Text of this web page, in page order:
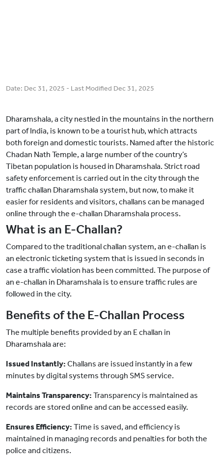
Date: Dec 31, 2025 - Last Modified Dec 31, 2025
Dharamshala, a city nestled in the mountains in the northern
part of India, is known to be a tourist hub, which attracts
both foreign and domestic tourists. Named after the historic
Chadan Nath Temple, a large number of the country’s
Tibetan population is housed in Dharamshala. Strict road
safety enforcement is carried out in the city through the
traffic challan Dharamshala system, but now, to make it
easier for residents and visitors, challans can be managed
online through the e-challan Dharamshala process.
What is an E-Challan?
Compared to the traditional challan system, an e-challan is
an electronic ticketing system that is issued in seconds in
case a traffic violation has been committed. The purpose of
an e-challan in Dharamshala is to ensure traffic rules are
followed in the city.
Benefits of the E-Challan Process
The multiple benefits provided by an E challan in
Dharamshala are:
Issued Instantly: Challans are issued instantly in a few
minutes by digital systems through SMS service.
Maintains Transparency: Transparency is maintained as
records are stored online and can be accessed easily.
Ensures Efficiency: Time is saved, and efficiency is
maintained in managing records and penalties for both the
police and citizens.